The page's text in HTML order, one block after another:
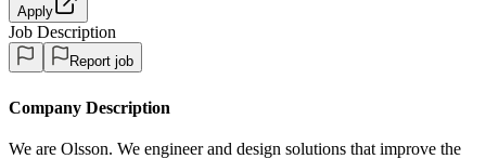
Apply
Job Description
Report job
Company Description
We are Olsson. We engineer and design solutions that improve the